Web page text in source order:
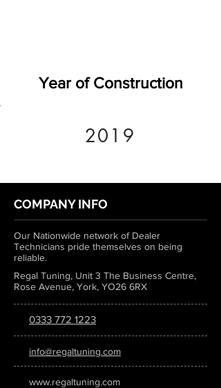
Year of Construction
2019
COMPANY INFO
Our Nationwide network of Dealer
Technicians pride themselves on being
reliable.
Regal Tuning, Unit 3 The Business Centre,
Rose Avenue, York, YO26 6RX
0333 772 1223
info@regaltuning.com
www.regaltuning.com